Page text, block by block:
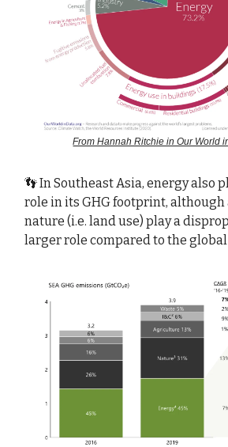
From Hannah Ritchie in Our World
👣 In Southeast Asia, energy also
role in its GHG footprint,
nature (i.e. land use) play a
larger role compared to the